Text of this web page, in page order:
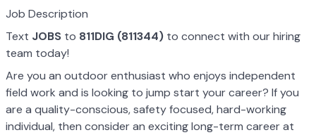
Job Description
Text JOBS to 811DIG (811344) to connect with our hiring
team today!
Are you an outdoor enthusiast who enjoys independent
field work and is looking to jump start your career? If you
are a quality-conscious, safety focused, hard-working
individual, then consider an exciting long-term career at